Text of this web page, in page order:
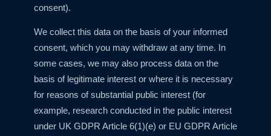
consent).
We collect this data on the basis of your informed
consent, which you may withdraw at any time. In
some cases, we may also process data on the
basis of legitimate interest or where it is necessary
for reasons of substantial public interest (for
example, research conducted in the public interest
under UK GDPR Article 6(1)(e) or EU GDPR Article